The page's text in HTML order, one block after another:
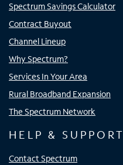
Spectrum Savings Calculator
Contract Buyout
Channel Lineup
Why Spectrum?
Services In Your Area
Rural Broadband Expansion
The Spectrum Network
HELP & SUPPORT
Contact Spectrum